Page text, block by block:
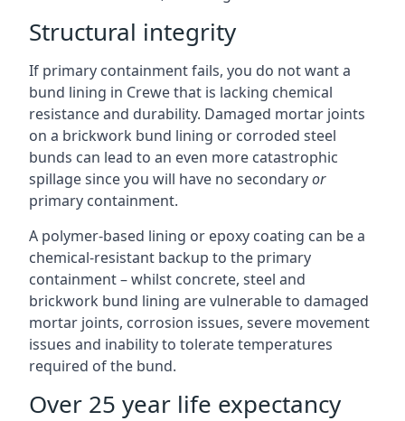
Structural integrity
If primary containment fails, you do not want a
bund lining in Crewe that is lacking chemical
resistance and durability. Damaged mortar joints
on a brickwork bund lining or corroded steel
bunds can lead to an even more catastrophic
spillage since you will have no secondaryor
primary containment.
A polymer-based lining or epoxy coating can be a
chemical-resistant backup to the primary
containment – whilst concrete, steel and
brickwork bund lining are vulnerable to damaged
mortar joints, corrosion issues, severe movement
issues and inability to tolerate temperatures
required of the bund.
Over 25 year life expectancy